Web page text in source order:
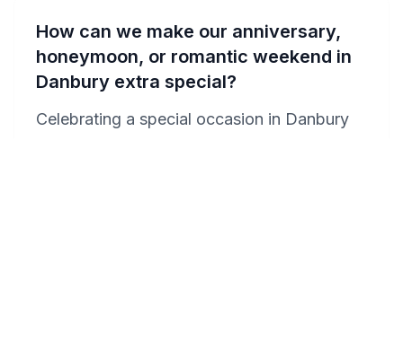
How can we make our anniversary,
honeymoon, or romantic weekend in
Danbury extra special?
Celebrating a special occasion in Danbury